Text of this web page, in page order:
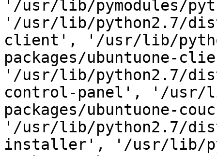
'/usr/lib/pymodules/
'/usr/lib/python2.7/
client', '/usr/lib/
packages/ubuntuone-
'/usr/lib/python2.7/
control-panel', '/usr/
packages/ubuntuone-
'/usr/lib/python2.7/
installer', '/usr/lib/